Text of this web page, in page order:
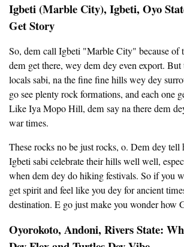
Igbeti (Marble City), Igbeti, Oyo
Get Story
So, dem call Igbeti "Marble City" because of
dem get there, wey dem dey even export. But
locals sabi, na the fine fine hills wey dey
go see plenty rock formations, and each one
Like Iya Mopo Hill, dem say na there dem
war times.
These rocks no be just rocks, o. Dem dey tell
Igbeti sabi celebrate their hills well well,
when dem dey do hiking festivals. So if you
get spirit and feel like you dey for ancient
destination. E go just make you wonder how
Oyorokoto, Andoni, Rivers State: